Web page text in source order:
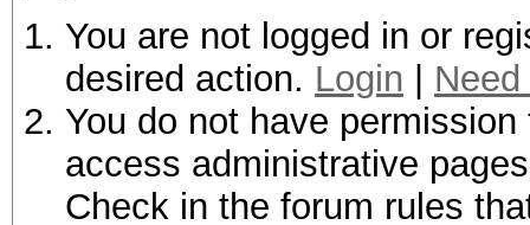
You are not logged in or
desired action. Login
You do not have
access administrative
Check in the forum rules